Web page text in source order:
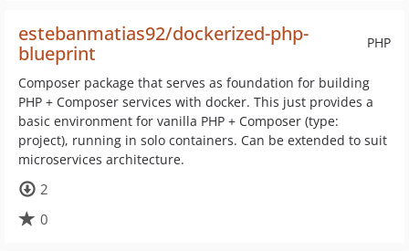
PHP
estebanmatias92/dockerized-php-
blueprint
Composer package that serves as foundation for building
PHP + Composer services with docker. This just provides a
basic environment for vanilla PHP + Composer (type:
project), running in solo containers. Can be extended to suit
microservices architecture.
2
0